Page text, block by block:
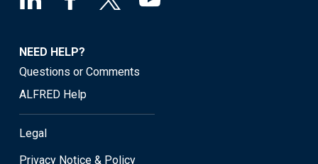
NEED HELP?
Questions or Comments
ALFRED Help
Legal
Privacy Notice & Policy